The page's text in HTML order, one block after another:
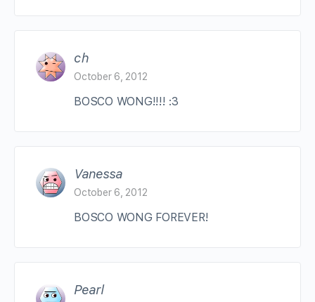
ch
October 6, 2012
BOSCO WONG!!!! :3
Vanessa
October 6, 2012
BOSCO WONG FOREVER!
Pearl